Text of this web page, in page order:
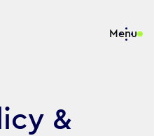
Menu
&